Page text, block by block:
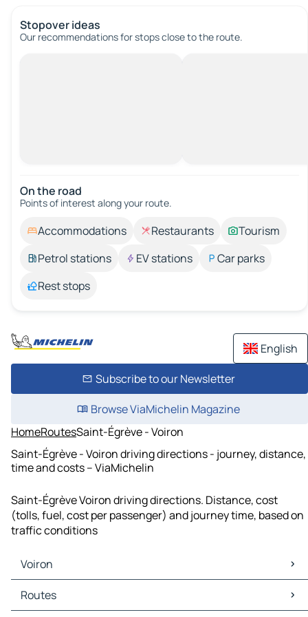
Stopover ideas
Our recommendations for stops close to the route.
On the road
Points of interest along your route.
Accommodations Restaurants
Tourism
Petrol stations
EV stations
Car parks
Rest stops
English
Subscribe to our Newsletter
Browse ViaMichelin Magazine
HomeRoutesSaint-Égrève - Voiron
Saint-Égrève - Voiron driving directions - journey, distance,
time and costs – ViaMichelin
Saint-Égrève Voiron driving directions. Distance, cost
(tolls, fuel, cost per passenger) and journey time, based on
traffic conditions
Voiron
Voiron Maps
Voiron Traffic
Routes